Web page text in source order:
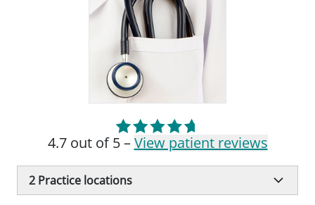
4.7 out of 5 –View patient reviews
2 Practice locations